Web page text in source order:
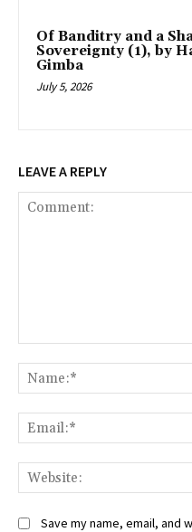
Of Banditry and a
Sovereignty (1), by
Gimba
July 5, 2026
LEAVE A REPLY
Save my name, email, and